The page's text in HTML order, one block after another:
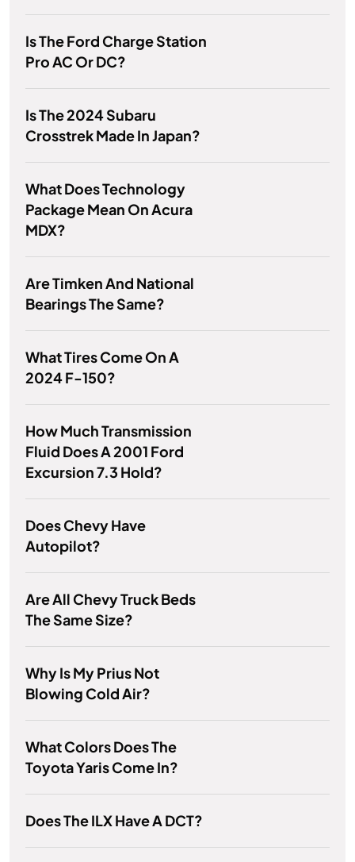
Is The Ford Charge Station
Pro AC Or DC?
Is The 2024 Subaru
Crosstrek Made In Japan?
What Does Technology
Package Mean On Acura
MDX?
Are Timken And National
Bearings The Same?
What Tires Come On A
2024 F-150?
How Much Transmission
Fluid Does A 2001 Ford
Excursion 7.3 Hold?
Does Chevy Have
Autopilot?
Are All Chevy Truck Beds
The Same Size?
Why Is My Prius Not
Blowing Cold Air?
What Colors Does The
Toyota Yaris Come In?
Does The ILX Have A DCT?